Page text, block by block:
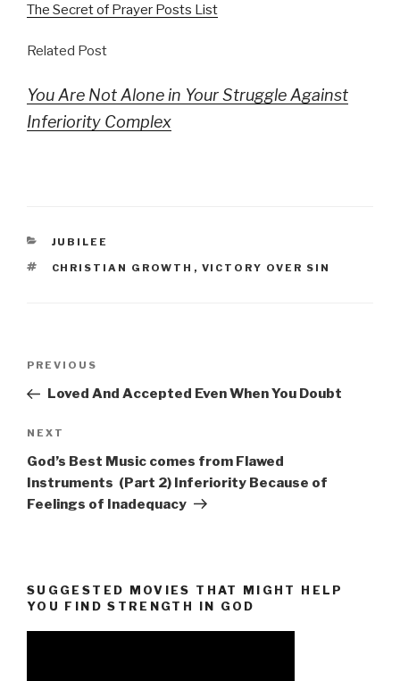
The Secret of Prayer Posts List
Related Post
You Are Not Alone in Your Struggle Against
Inferiority Complex
CATEGORIES
JUBILEE
TAGS
CHRISTIAN GROWTH , VICTORY OVER SIN
Previous
Post
PREVIOUS
Loved And Accepted Even When You Doubt
Next
Post
NEXT
God’s Best Music comes from Flawed
Instruments (Part 2) Inferiority Because of
Feelings of Inadequacy
SUGGESTED MOVIES THAT MIGHT HELP
YOU FIND STRENGTH IN GOD